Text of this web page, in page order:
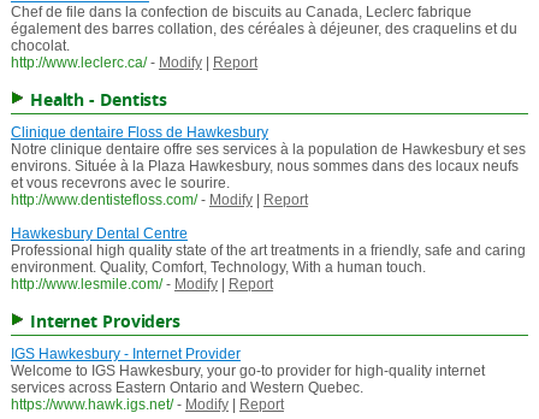
Chef de file dans la confection de biscuits au Canada, Leclerc fabrique
également des barres collation, des céréales à déjeuner, des craquelins et du
chocolat.
http://www.leclerc.ca/ - Modify| Report
Health - Dentists
Clinique dentaire Floss de Hawkesbury
Notre clinique dentaire offre ses services à la population de Hawkesbury et ses
environs. Située à la Plaza Hawkesbury, nous sommes dans des locaux neufs
et vous recevrons avec le sourire.
http://www.dentistefloss.com/ - Modify|
Report
Hawkesbury Dental Centre
Professional high quality state of the art treatments in a friendly, safe and caring
environment. Quality, Comfort, Technology, With a human touch.
http://www.lesmile.com/ - Modify| Report
Internet Providers
IGS Hawkesbury - Internet Provider
Welcome to IGS Hawkesbury, your go-to provider for high-quality internet
services across Eastern Ontario and Western Quebec.
https://www.hawk.igs.net/ - Modify| Report